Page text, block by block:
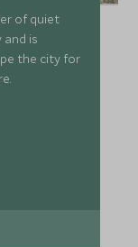
of quiet
is
the city for